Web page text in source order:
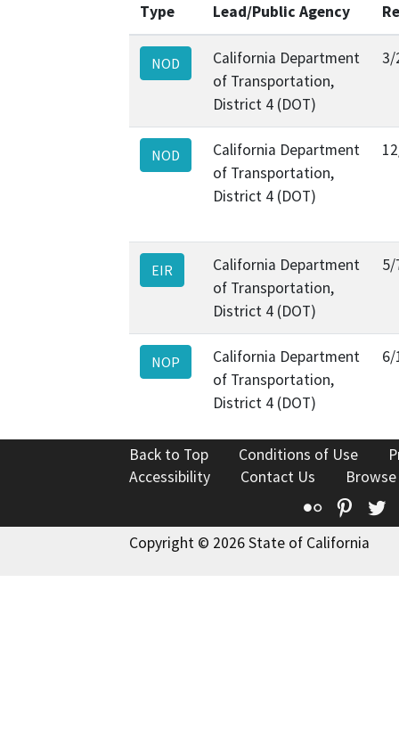
Type Lead/Public Agency
NOD
California Department
of Transportation,
District 4 (DOT)
3/
NOD
California Department
of Transportation,
District 4 (DOT)
EIR
California Department
of Transportation,
District 4 (DOT)
5/
NOP
California Department
of Transportation,
District 4 (DOT)
6/
Back to Top Conditions of Use
Accessibility
Contact Us
Flickr
Copyright © 2026 State of California